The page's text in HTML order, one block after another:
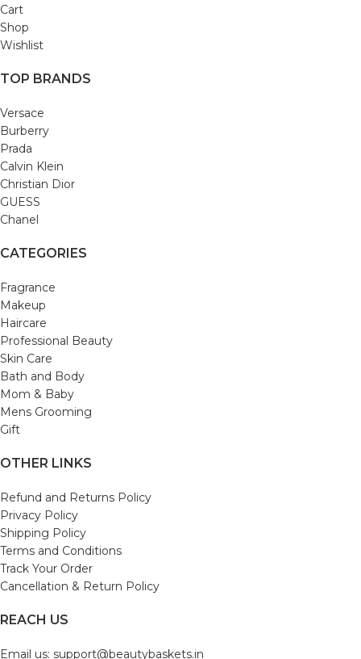
Cart
Shop
Wishlist
TOP BRANDS
Versace
Burberry
Prada
Calvin Klein
Christian Dior
GUESS
Chanel
CATEGORIES
Fragrance
Makeup
Haircare
Professional Beauty
Skin Care
Bath and Body
Mom & Baby
Mens Grooming
Gift
OTHER LINKS
Refund and Returns Policy
Privacy Policy
Shipping Policy
Terms and Conditions
Track Your Order
Cancellation & Return Policy
REACH US
Email us: support@beautybaskets.in